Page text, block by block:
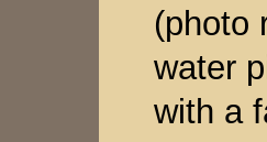
(photo
water
with a